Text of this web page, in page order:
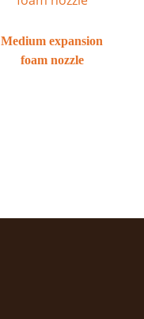
Medium expansion
foam nozzle